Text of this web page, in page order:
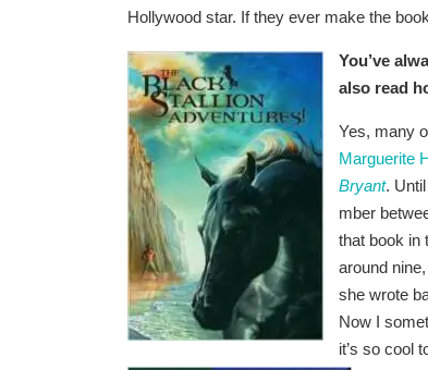
Hollywood star. If they ever make the
You’ve al
also read
Yes, many
Marguerite
Bryant.
mber
that book in
around
she wrote
Now I
it’s so cool